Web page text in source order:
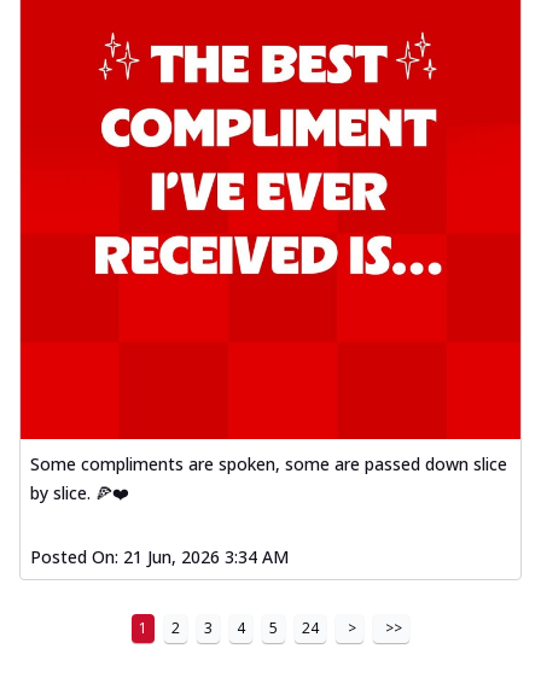
Some compliments are spoken, some are passed down slice
by slice. 🍕❤️
Posted On: 21 Jun, 2026 3:34 AM
1 2 3 4 5 24 > >>